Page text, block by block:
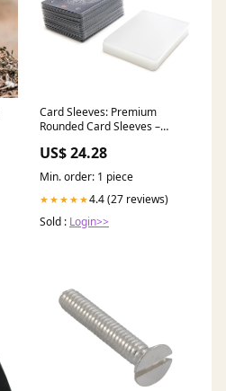
Card Sleeves: Premium
Rounded Card Sleeves –
US$ 24.28
Min. order: 1 piece
★★★★★4.4 (27 reviews)
Sold : Login>>